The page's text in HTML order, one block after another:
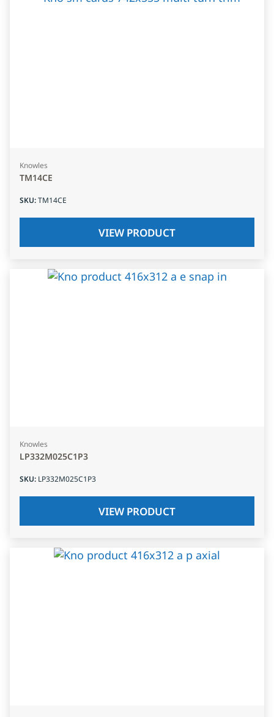
Knowles
TM14CE
SKU:TM14CE
VIEW PRODUCT
Knowles
LP332M025C1P3
SKU: LP332M025C1P3
VIEW PRODUCT